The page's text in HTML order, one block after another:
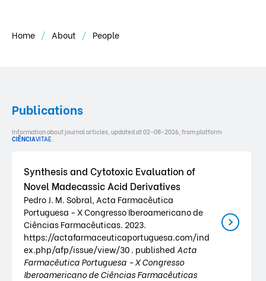
Home About People
Publications
Information about journal articles, updated at 02-08-2026, from platform
CIÊNCIAVITAE.
Synthesis and Cytotoxic Evaluation of
Novel Madecassic Acid Derivatives
Pedro J. M. Sobral, Acta Farmacêutica
Portuguesa - X Congresso Iberoamericano de
Ciências Farmacêuticas. 2023.
https://actafarmaceuticaportuguesa.com/ind
ex.php/afp/issue/view/30 . published Acta
Farmacêutica Portuguesa - X Congresso
Iberoamericano de Ciências Farmacêuticas